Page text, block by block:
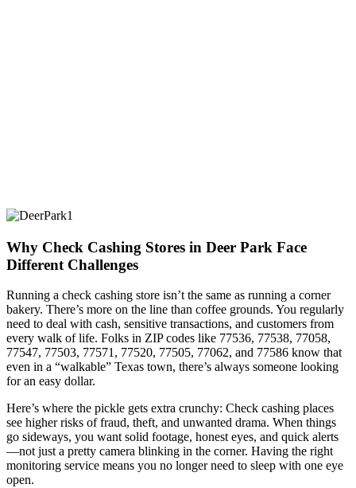
Why Check Cashing Stores in Deer Park Face
Different Challenges
Running a check cashing store isn’t the same as running a corner
bakery. There’s more on the line than coffee grounds. You regularly
need to deal with cash, sensitive transactions, and customers from
every walk of life. Folks in ZIP codes like 77536, 77538, 77058,
77547, 77503, 77571, 77520, 77505, 77062, and 77586 know that
even in a “walkable” Texas town, there’s always someone looking
for an easy dollar.
Here’s where the pickle gets extra crunchy: Check cashing places
see higher risks of fraud, theft, and unwanted drama. When things
go sideways, you want solid footage, honest eyes, and quick alerts
—not just a pretty camera blinking in the corner. Having the right
monitoring service means you no longer need to sleep with one eye
open.